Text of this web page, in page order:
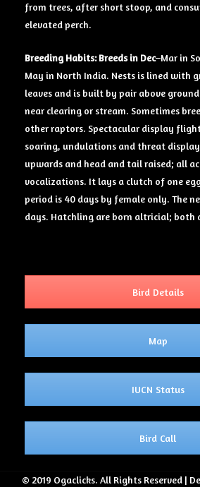
from trees, after short stoop, and
elevated perch.
Breeding Habits: Breeds in Dec–Mar in
May in North India. Nests is lined with
leaves and is built by pair above
near clearing or stream. Sometimes
other raptors. Spectacular display
soaring, undulations and threat
upwards and head and tail raised; all
vocalizations. It lays a clutch of one
period is 40 days by female only. The
days. Hatchling are born altricial; both
Bird Details
Map
IUCN Status
Bird Call
© 2019 Ogaclicks. All Rights Reserved |